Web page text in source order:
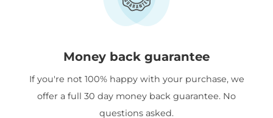
Money back guarantee
If you're not 100% happy with your purchase, we
offer a full 30 day money back guarantee. No
questions asked.